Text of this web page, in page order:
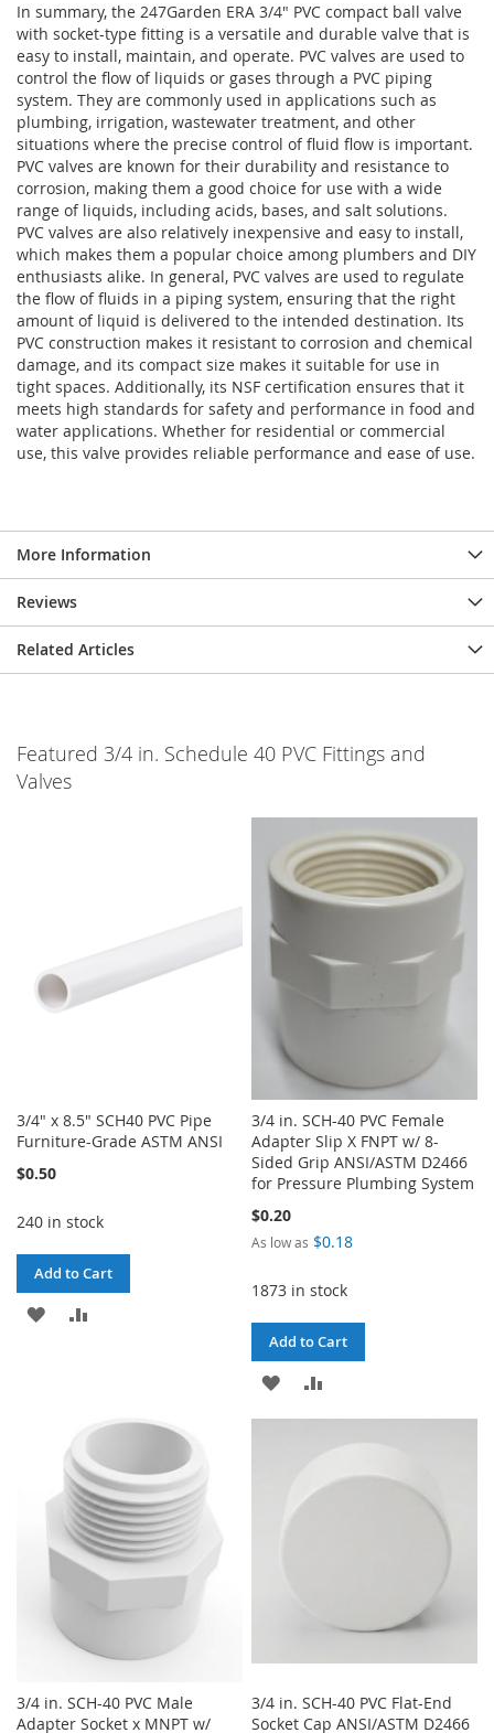
In summary, the 247Garden ERA 3/4" PVC compact ball valve
with socket-type fitting is a versatile and durable valve that is
easy to install, maintain, and operate. PVC valves are used to
control the flow of liquids or gases through a PVC piping
system. They are commonly used in applications such as
plumbing, irrigation, wastewater treatment, and other
situations where the precise control of fluid flow is important.
PVC valves are known for their durability and resistance to
corrosion, making them a good choice for use with a wide
range of liquids, including acids, bases, and salt solutions.
PVC valves are also relatively inexpensive and easy to install,
which makes them a popular choice among plumbers and DIY
enthusiasts alike. In general, PVC valves are used to regulate
the flow of fluids in a piping system, ensuring that the right
amount of liquid is delivered to the intended destination. Its
PVC construction makes it resistant to corrosion and chemical
damage, and its compact size makes it suitable for use in
tight spaces. Additionally, its NSF certification ensures that it
meets high standards for safety and performance in food and
water applications. Whether for residential or commercial
use, this valve provides reliable performance and ease of use.
More Information
Reviews
Related Articles
Featured 3/4 in. Schedule 40 PVC Fittings and
Valves
3/4" x 8.5" SCH40 PVC Pipe
Furniture-Grade ASTM ANSI
$0.50
240 in stock
Add to Cart
ADD
3/4 in. SCH-40 PVC Female
Adapter Slip X FNPT w/ 8-
Sided Grip ANSI/ASTM D2466
for Pressure Plumbing System
$0.20
As low as $0.18
1873 in stock
Add to Cart
ADD
TO
LIST
TO
3/4 in. SCH-40 PVC Male
Adapter Socket x MNPT w/
3/4 in. SCH-40 PVC Flat-End
Socket Cap ANSI/ASTM D2466